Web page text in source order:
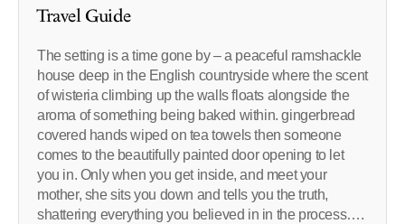
Travel Guide
The setting is a time gone by – a peaceful ramshackle
house deep in the English countryside where the scent
of wisteria climbing up the walls floats alongside the
aroma of something being baked within. gingerbread
covered hands wiped on tea towels then someone
comes to the beautifully painted door opening to let
you in. Only when you get inside, and meet your
mother, she sits you down and tells you the truth,
shattering everything you believed in in the process….